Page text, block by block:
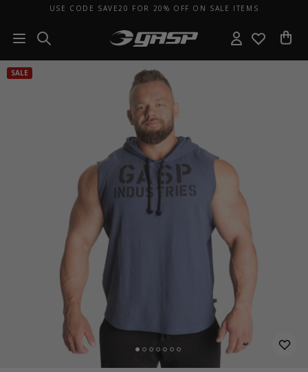
USE CODE SAVE20 FOR 20% OFF ON SALE ITEMS
SALE